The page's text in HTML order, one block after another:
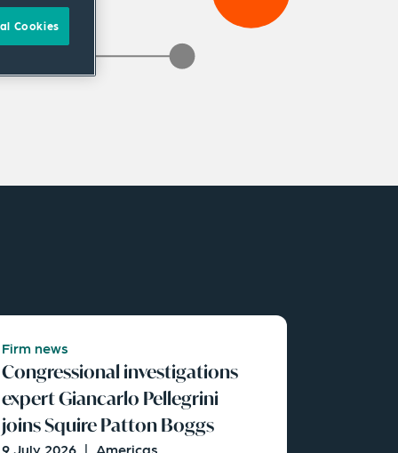
Firm news
Congressional investigations
expert Giancarlo Pellegrini
joins Squire Patton Boggs
9 July 2026 | Americas
Cookies